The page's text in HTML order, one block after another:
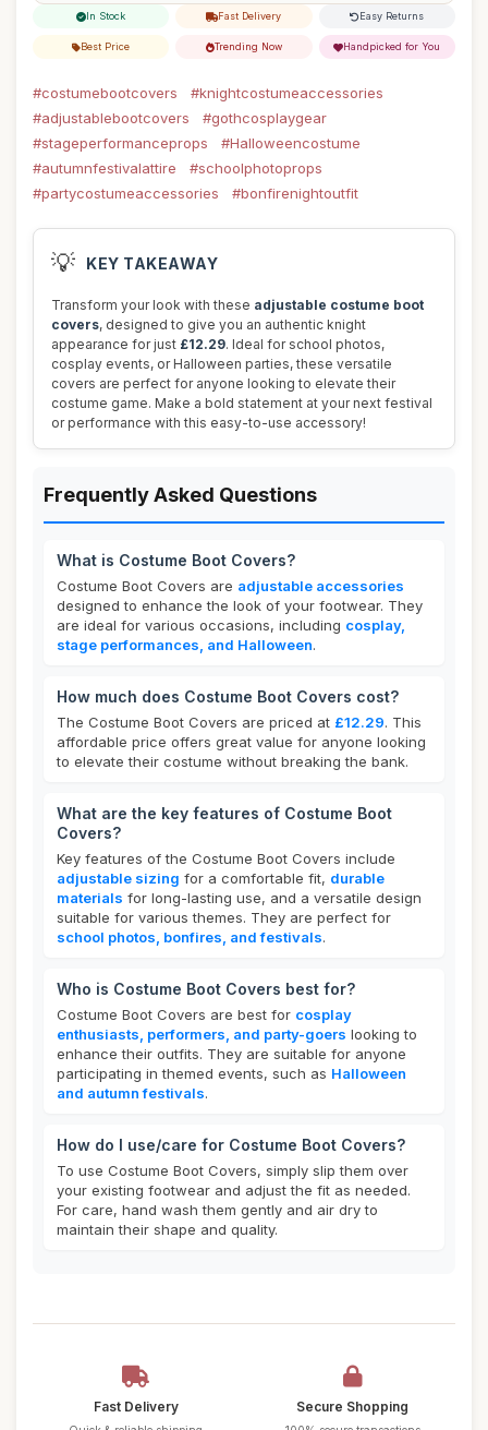
In Stock Fast Delivery Easy Returns
Best Price Trending Now Handpicked for You
#costumebootcovers
#knightcostumeaccessories
#adjustablebootcovers
#gothcosplaygear
#stageperformanceprops
#Halloweencostume
#autumnfestivalattire
#schoolphotoprops
#partycostumeaccessories
#bonfirenightoutfit
💡 KEY TAKEAWAY
Transform your look with these adjustable costume boot
covers, designed to give you an authentic knight
appearance for just £12.29. Ideal for school photos,
cosplay events, or Halloween parties, these versatile
covers are perfect for anyone looking to elevate their
costume game. Make a bold statement at your next festival
or performance with this easy-to-use accessory!
Frequently Asked Questions
What is Costume Boot Covers?
Costume Boot Covers are adjustable accessories
designed to enhance the look of your footwear. They
are ideal for various occasions, including cosplay,
stage performances, and Halloween.
How much does Costume Boot Covers cost?
The Costume Boot Covers are priced at £12.29. This
affordable price offers great value for anyone looking
to elevate their costume without breaking the bank.
What are the key features of Costume Boot
Covers?
Key features of the Costume Boot Covers include
adjustable sizing for a comfortable fit, durable
materials for long-lasting use, and a versatile design
suitable for various themes. They are perfect for
school photos, bonfires, and festivals.
Who is Costume Boot Covers best for?
Costume Boot Covers are best for cosplay
enthusiasts, performers, and party-goers looking to
enhance their outfits. They are suitable for anyone
participating in themed events, such as Halloween
and autumn festivals.
How do I use/care for Costume Boot Covers?
To use Costume Boot Covers, simply slip them over
your existing footwear and adjust the fit as needed.
For care, hand wash them gently and air dry to
maintain their shape and quality.
Fast Delivery Secure Shopping